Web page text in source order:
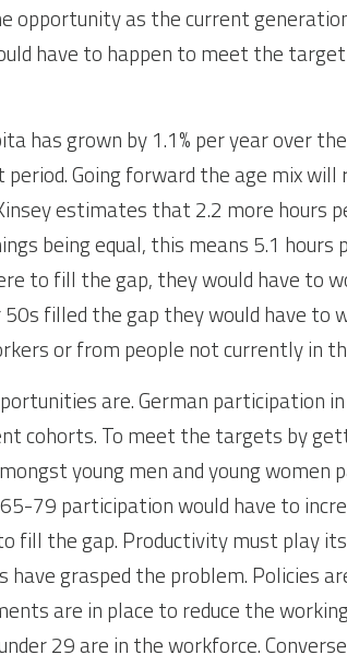
opportunity as the current
have to happen to meet the
has grown by 1.1% per year over
Going forward the age mix will
estimates that 2.2 more hours
being equal, this means 5.1 hours
to fill the gap, they would have to
filled the gap they would have to
or from people not currently in
are. German participation
cohorts. To meet the targets by
young men and young women
79 participation would have to
fill the gap. Productivity must play
grasped the problem. Policies
are in place to reduce the
29 are in the workforce.